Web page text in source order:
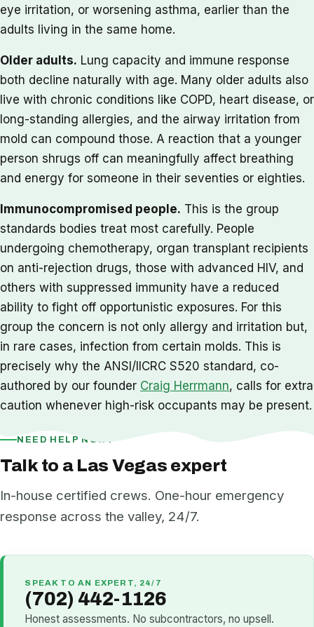
eye irritation, or worsening asthma, earlier than the
adults living in the same home.
Older adults. Lung capacity and immune response
both decline naturally with age. Many older adults also
live with chronic conditions like COPD, heart disease, or
long-standing allergies, and the airway irritation from
mold can compound those. A reaction that a younger
person shrugs off can meaningfully affect breathing
and energy for someone in their seventies or eighties.
Immunocompromised people. This is the group
standards bodies treat most carefully. People
undergoing chemotherapy, organ transplant recipients
on anti-rejection drugs, those with advanced HIV, and
others with suppressed immunity have a reduced
ability to fight off opportunistic exposures. For this
group the concern is not only allergy and irritation but,
in rare cases, infection from certain molds. This is
precisely why the ANSI/IICRC S520 standard, co-
authored by our founder Craig Herrmann, calls for extra
caution whenever high-risk occupants may be present.
NEED HELP NOW?
Talk to a Las Vegas expert
In-house certified crews. One-hour emergency
response across the valley, 24/7.
SPEAK TO AN EXPERT, 24/7
(702) 442-1126
Honest assessments. No subcontractors, no upsell.